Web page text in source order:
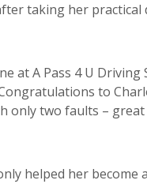
taking her practical
at A Pass 4 U Driving
to
only two faults –
helped her become